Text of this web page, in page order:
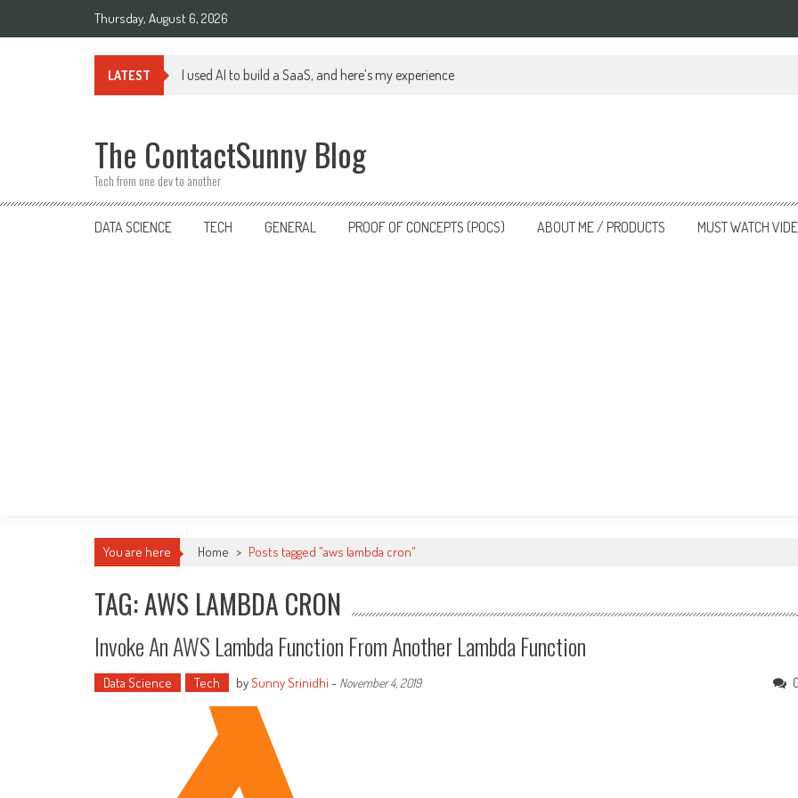
Thursday, August 6, 2026
LATEST I used AI to build a SaaS, and here’s my experience
The ContactSunny Blog
Tech from one dev to another
DATA SCIENCE TECH GENERAL PROOF OF CONCEPTS (POCS) ABOUT ME / PRODUCTS MUST WATCH
You are here Home > Posts tagged "aws lambda cron"
TAG: AWS LAMBDA CRON
Invoke An AWS Lambda Function From Another Lambda Function
Data Science Tech bySunny Srinidhi - November 4, 2019